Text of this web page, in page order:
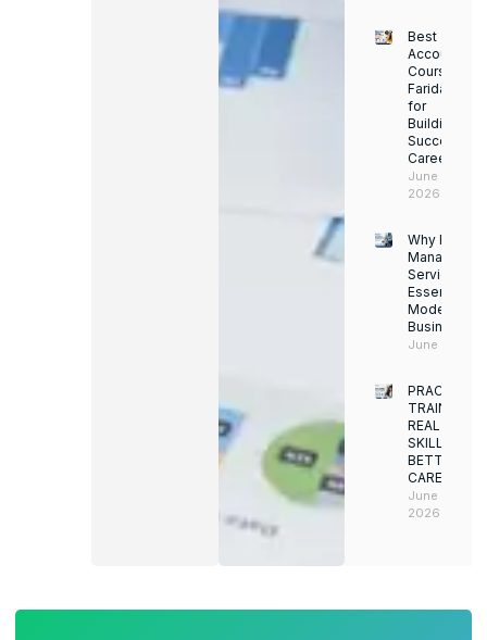
Best
Accounting
Course in
Faridabad
for
Building a
Successful
Career
June 13,
2026
Why Facility
Services
Essential for
Modern
Businesses
June 12,
PRACTICAL
TRAINING.
REAL
SKILLS.
BETTER
CAREERS
June 8,
2026